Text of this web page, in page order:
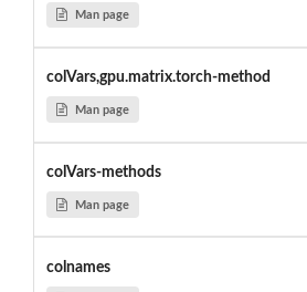
Man page
colVars,gpu.matrix.torch-method
Man page
colVars-methods
Man page
colnames